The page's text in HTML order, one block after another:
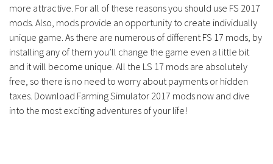
more attractive. For all of these reasons you should use FS 2017
mods. Also, mods provide an opportunity to create individually
unique game. As there are numerous of different FS 17 mods, by
installing any of them you’ll change the game even a little bit
and it will become unique. All the LS 17 mods are absolutely
free, so there is no need to worry about payments or hidden
taxes. Download Farming Simulator 2017 mods now and dive
into the most exciting adventures of your life!